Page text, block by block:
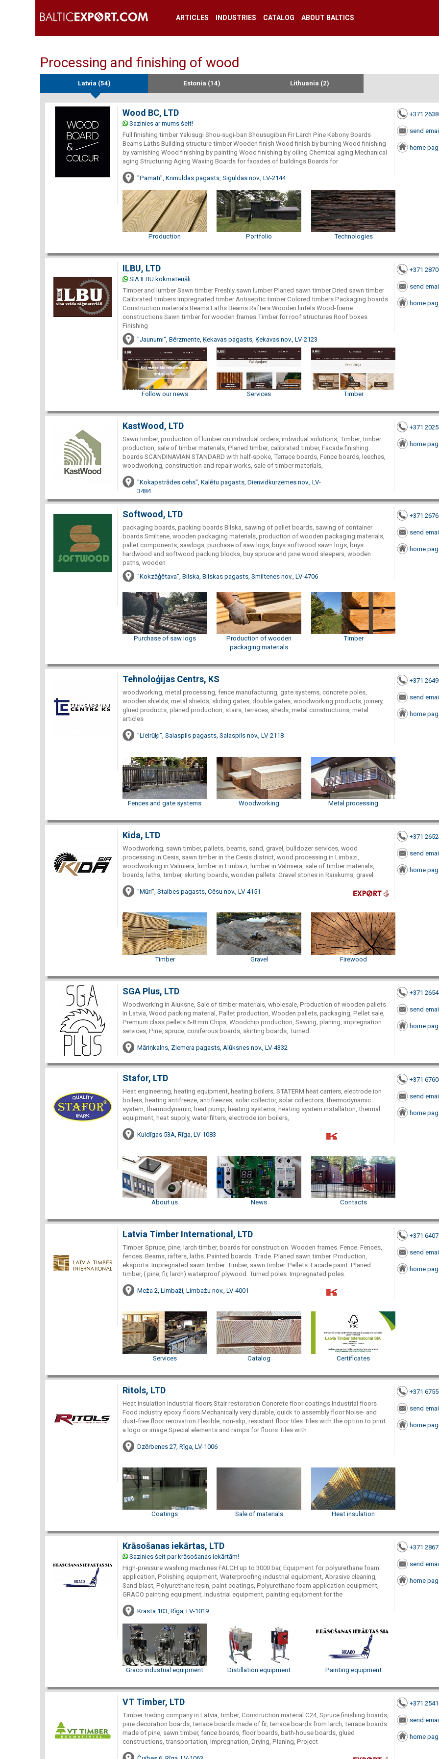
ARTICLES INDUSTRIES CATALOG ABOUT BALTICS
Processing and finishing of wood
Latvia (54) Estonia (14) Lithuania (2)
Wood BC, LTD
Sazinies ar mums šeit!
Full finishing timber Yakisugi Shou-sugi-ban Shousugiban Fir Larch Pine Kebony Boards
Beams Laths Building structure timber Wooden finish Wood finish by burning Wood finishing
by varnishing Wood finishing by painting Wood finishing by oiling Chemical aging Mechanical
aging Structuring Aging Waxing Boards for facades of buildings Boards for
"Pamati", Krimuldas pagasts, Siguldas nov., LV-2144
+371
send
home
Production Portfolio Technologies
ILBU, LTD
SIA ILBU kokmateriāli
Timber and lumber Sawn timber Freshly sawn lumber Planed sawn timber Dried sawn timber
Calibrated timbers Impregnated timber Antiseptic timber Colored timbers Packaging boards
Construction materials Beams Laths Beams Rafters Wooden lintels Wood-frame
constructions Sawn timber for wooden frames Timber for roof structures Roof boxes
Finishing
"Jaunumi", Bērzmente, Ķekavas pagasts, Ķekavas nov., LV-2123
+371
send email
home
Follow our news Services Timber
KastWood, LTD
Sawn timber, production of lumber on individual orders, individual solutions, Timber, timber
production, sale of timber materials, Planed timber, calibrated timber, Facade finishing
boards SCANDINAVIAN STANDARD with half-spoke, Terrace boards, Fence boards, leeches,
woodworking, construction and repair works, sale of timber materials,
"Kokapstrādes cehs", Kalētu pagasts, Dienvidkurzemes nov., LV-
3484
+371
home
Softwood, LTD
packaging boards, packing boards Bilska, sawing of pallet boards, sawing of container
boards Smiltene, wooden packaging materials, production of wooden packaging materials,
pallet components, sawlogs, purchase of saw logs, buys softwood sawn logs, buys
hardwood and softwood packing blocks, buy spruce and pine wood sleepers, wooden
paths, wooden
"Kokzāģētava", Bilska, Bilskas pagasts, Smiltenes nov., LV-4706
+371
send email
home
Purchase of saw logs
Production of wooden
packaging materials
Timber
Tehnoloģijas Centrs, KS
woodworking, metal processing, fence manufacturing, gate systems, concrete poles,
wooden shields, metal shields, sliding gates, double gates, woodworking products, joinery,
glued products, planed production, stairs, terraces, sheds, metal constructions, metal
articles
"Lielrūķi", Salaspils pagasts, Salaspils nov., LV-2118
+371
send email
home
Fences and gate systems Woodworking Metal processing
Kida, LTD
Woodworking, sawn timber, pallets, beams, sand, gravel, bulldozer services, wood
processing in Cesis, sawn timber in the Cesis district, wood processing in Limbazi,
woodworking in Valmiera, lumber in Limbazi, lumber in Valmiera, sale of timber materials,
boards, laths, timber, skirting boards, wooden pallets. Gravel stones in Raiskums, gravel
"Mūri", Stalbes pagasts, Cēsu nov., LV-4151
+371
send email
home
Timber Gravel Firewood
SGA Plus, LTD
Woodworking in Aluksne, Sale of timber materials, wholesale, Production of wooden pallets
in Latvia, Wood packing material, Pallet production, Wooden pallets, packaging, Pellet sale,
Premium class pellets 6-8 mm Chips, Woodchip production, Sawing, planing, impregnation
services, Pine, spruce, coniferous boards, skirting boards, Turned
Māriņkalns, Ziemera pagasts, Alūksnes nov., LV-4332
+371
send
home
Stafor, LTD
Heat engineering, heating equipment, heating boilers, STATERM heat carriers, electrode ion
boilers, heating antifreeze, antifreezes, solar collector, solar collectors, thermodynamic
system, thermodynamic, heat pump, heating systems, heating system installation, thermal
equipment, heat supply, water filters, electrode ion boilers,
Kuldīgas 53A, Rīga, LV-1083
+371
send email
home
About us News Contacts
Latvia Timber International, LTD
Timber. Spruce, pine, larch timber, boards for construction. Wooden frames. Fence. Fences,
fences. Beams, rafters, laths. Painted boards. Trade. Planed sawn timber. Production,
eksports. Impregnated sawn timber. Timber, sawn timber. Pellets. Facade paint. Planed
timber, ( pine, fir, larch) waterproof plywood. Turned poles. Impregnated poles.
Meža 2, Limbaži, Limbažu nov., LV-4001
+371
send email
home
Services Catalog Certificates
Ritols, LTD
Heat insulation Industrial floors Stair restoration Concrete floor coatings Industrial floors
Food industry epoxy floors Mechanically very durable, quick to assembly floor Noise- and
dust-free floor renovation Flexible, non-slip, resistant floor tiles Tiles with the option to print
a logo or image Special elements and ramps for floors Tiles with
Dzērbenes 27, Rīga, LV-1006
+371
send
home
Coatings Sale of materials Heat insulation
Krāsošanas iekārtas, LTD
Sazinies šeit par krāsošanas iekārtām!
High-pressure washing machines FALCH up to 3000 bar, Equipment for polyurethane foam
application, Polishing equipment, Waterproofing industrial equipment, Abrasive cleaning,
Sand blast, Polyurethane resin, paint coatings, Polyurethane foam application equipment,
GRACO painting equipment, Industrial equipment, painting equipment for the
Krasta 103, Rīga, LV-1019
+371
send email
home
Graco industrial equipment Distillation equipment Painting equipment
VT Timber, LTD
Timber trading company in Latvia, timber, Construction material C24, Spruce finishing boards,
pine decoration boards, terrace boards made of fir, terrace boards from larch, terrace boards
made of pine, sawn timber, fence boards, floor boards, bath-house boards, glued
constructions, transportation, Impregnation, Drying, Planing, Project
+371
send email
home